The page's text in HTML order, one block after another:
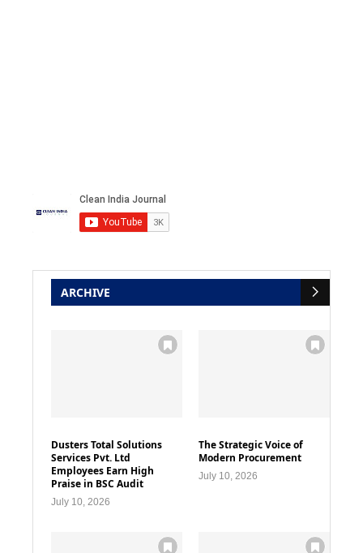
ARCHIVE
Dusters Total Solutions
Services Pvt. Ltd
Employees Earn High
Praise in BSC Audit
July 10, 2026
The Strategic Voice of
Modern Procurement
July 10, 2026